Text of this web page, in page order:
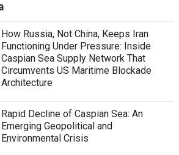
How Russia, Not China, Keeps Iran
Functioning Under Pressure: Inside
Caspian Sea Supply Network That
Circumvents US Maritime Blockade
Architecture
Rapid Decline of Caspian Sea: An
Emerging Geopolitical and
Environmental Crisis